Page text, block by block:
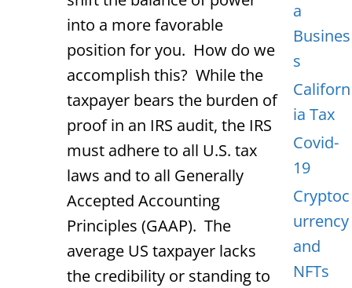
into a more favorable
position for you. How do we
accomplish this? While the
taxpayer bears the burden of
proof in an IRS audit, the IRS
must adhere to all U.S. tax
laws and to all Generally
Accepted Accounting
Principles (GAAP). The
average US taxpayer lacks
the credibility or standing to
a
Busines
s
Californ
ia Tax
Covid-
19
Cryptoc
urrency
and
NFTs